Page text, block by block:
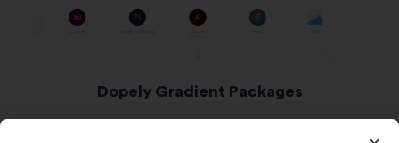
Dopely Gradient Packages